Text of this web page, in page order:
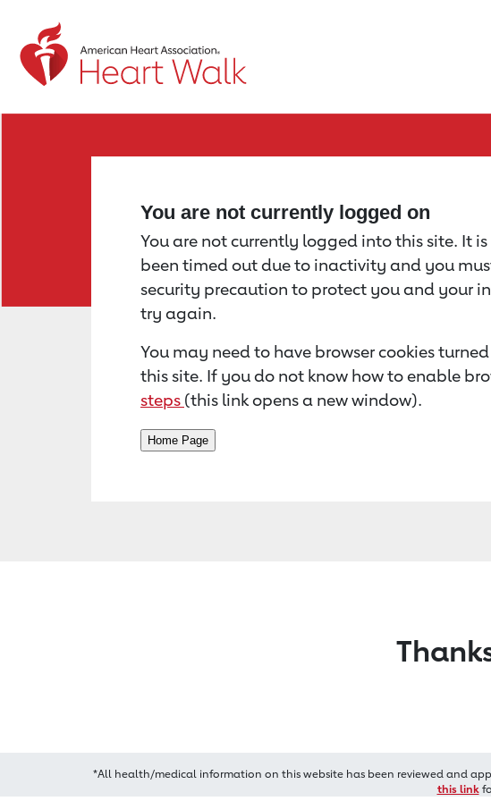
Return to event page
You are not currently logged on
You are not currently logged into this site. It
been timed out due to inactivity and you
security precaution to protect you and your
try again.
You may need to have browser cookies
this site. If you do not know how to enable
steps (this link opens a new window).
*All health/medical information on this website has been reviewed and
this link